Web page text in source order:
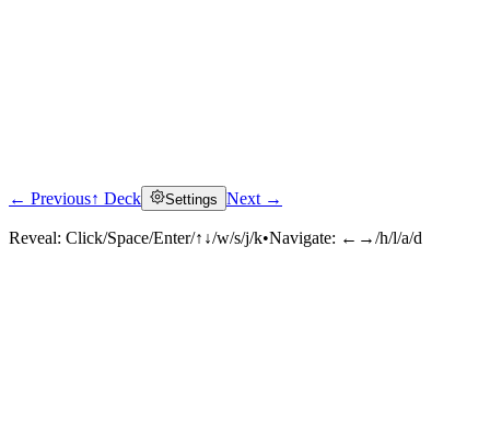
Click to reveal
← Previous↑ Deck Settings Next →
Reveal: Click/Space/Enter/↑↓/w/s/j/k•Navigate: ←→/h/l/a/d